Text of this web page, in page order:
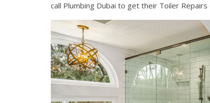
call Plumbing Dubai to get their Toiler